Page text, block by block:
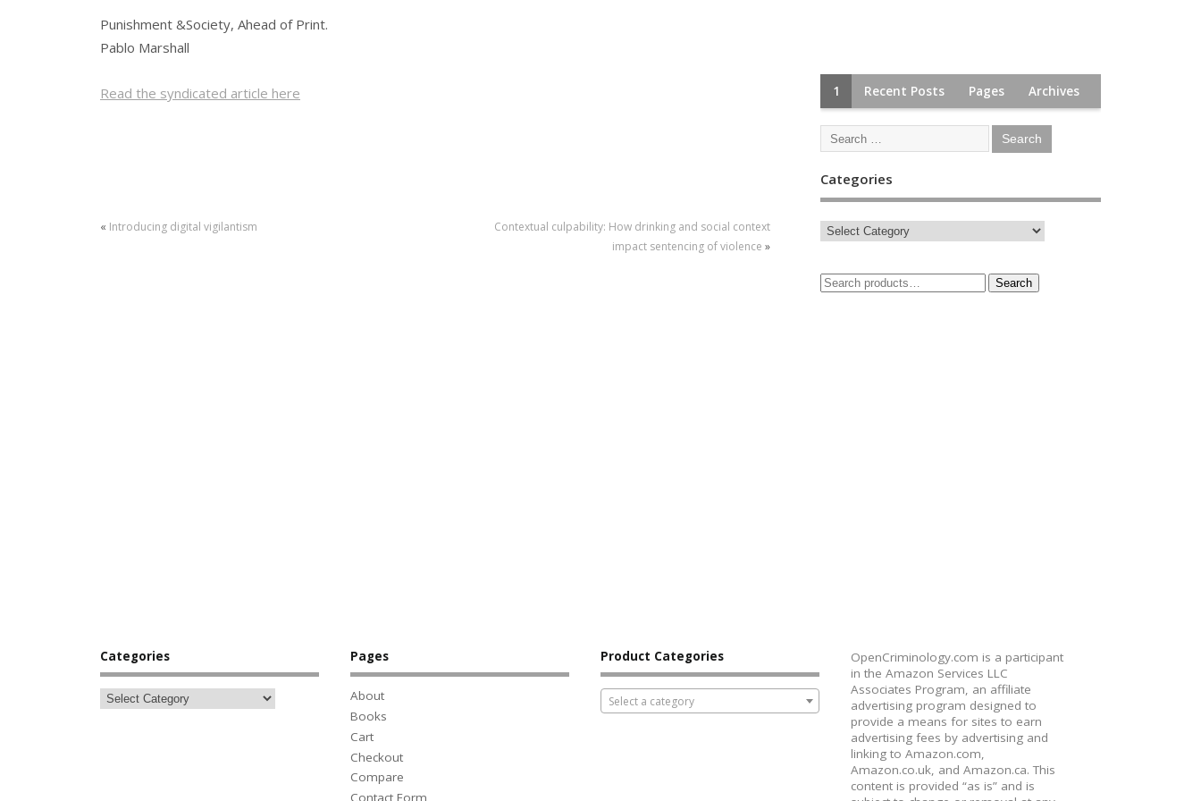
Punishment &Society, Ahead of Print.
Pablo Marshall
Read the syndicated article here
« Introducing digital vigilantism
Contextual culpability: How drinking and social context
impact sentencing of violence »
1 Recent Posts Pages Archives
Categories
Search
Categories Pages
About
Books
Cart
Checkout
Compare
Contact Form
Product Categories
Select a category
OpenCriminology.com is a participant
in the Amazon Services LLC
Associates Program, an affiliate
advertising program designed to
provide a means for sites to earn
advertising fees by advertising and
linking to Amazon.com,
Amazon.co.uk, and Amazon.ca. This
content is provided “as is” and is